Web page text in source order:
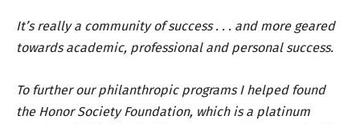
It’s really a community of success . . . and more geared
towards academic, professional and personal success.
To further our philanthropic programs I helped found
the Honor Society Foundation, which is a platinum